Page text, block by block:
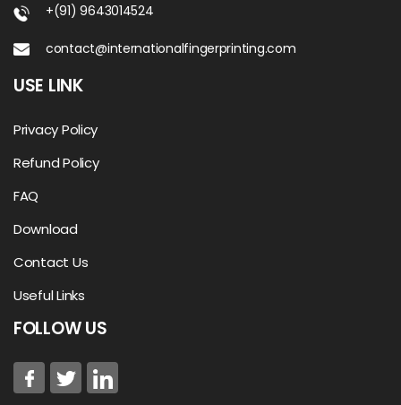
+(91) 9643014524
contact@internationalfingerprinting.com
USE LINK
Privacy Policy
Refund Policy
FAQ
Download
Contact Us
Useful Links
FOLLOW US